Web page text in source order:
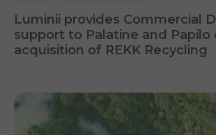
Luminii provides Commercial
support to Palatine and Papilo
acquisition of REKK Recycling